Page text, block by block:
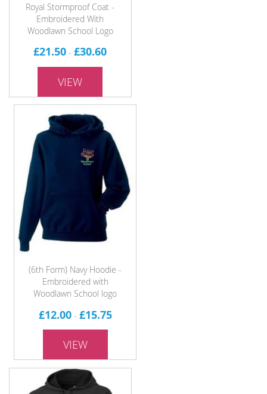
Royal Stormproof Coat -
Embroidered With
Woodlawn School Logo
£21.50 -£30.60
VIEW
(6th Form) Navy Hoodie -
Embroidered with
Woodlawn School logo
£12.00- £15.75
VIEW